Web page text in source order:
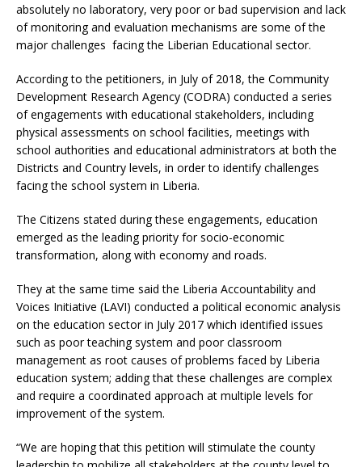
absolutely no laboratory, very poor or bad supervision and lack
of monitoring and evaluation mechanisms are some of the
major challenges facing the Liberian Educational sector.
According to the petitioners, in July of 2018, the Community
Development Research Agency (CODRA) conducted a series
of engagements with educational stakeholders, including
physical assessments on school facilities, meetings with
school authorities and educational administrators at both the
Districts and Country levels, in order to identify challenges
facing the school system in Liberia.
The Citizens stated during these engagements, education
emerged as the leading priority for socio-economic
transformation, along with economy and roads.
They at the same time said the Liberia Accountability and
Voices Initiative (LAVI) conducted a political economic analysis
on the education sector in July 2017 which identified issues
such as poor teaching system and poor classroom
management as root causes of problems faced by Liberia
education system; adding that these challenges are complex
and require a coordinated approach at multiple levels for
improvement of the system.
“We are hoping that this petition will stimulate the county